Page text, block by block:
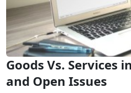
Goods Vs. Services
and Open Issues